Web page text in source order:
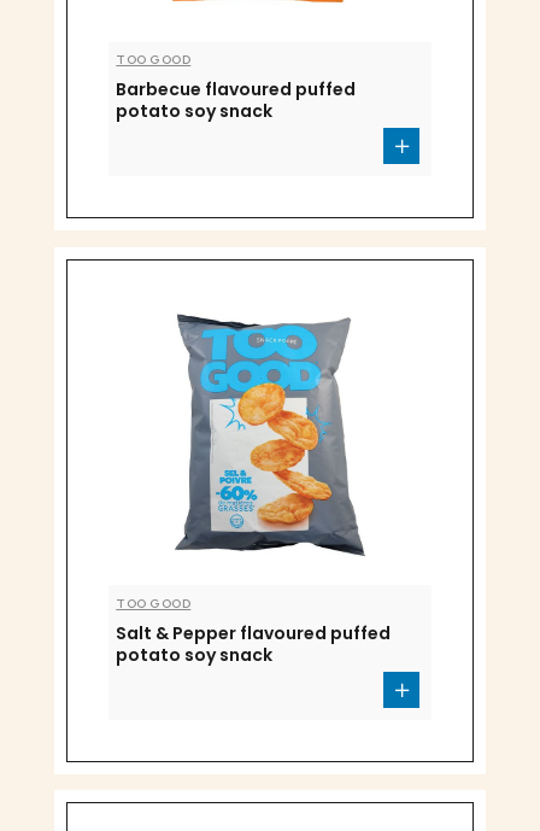
TOO GOOD
Barbecue flavoured puffed
potato soy snack
TOO GOOD
Salt & Pepper flavoured puffed
potato soy snack